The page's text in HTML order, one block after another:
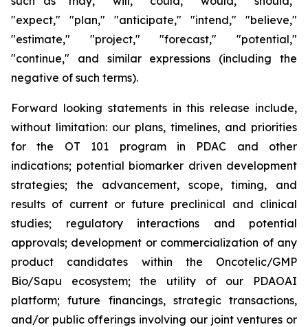
"expect," "plan," "anticipate," "intend," "believe,"
"estimate," "project," "forecast," "potential,"
"continue," and similar expressions (including the
negative of such terms).
Forward looking statements in this release include,
without limitation: our plans, timelines, and priorities
for the OT 101 program in PDAC and other
indications; potential biomarker driven development
strategies; the advancement, scope, timing, and
results of current or future preclinical and clinical
studies; regulatory interactions and potential
approvals; development or commercialization of any
product candidates within the Oncotelic/GMP
Bio/Sapu ecosystem; the utility of our PDAOAI
platform; future financings, strategic transactions,
and/or public offerings involving our joint ventures or